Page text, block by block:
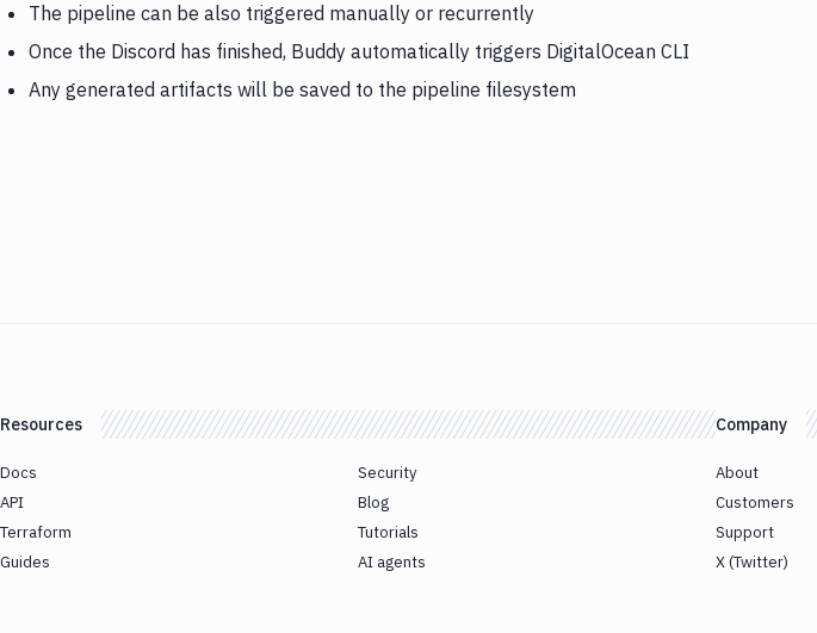
The pipeline can be also triggered manually or recurrently
Once the Discord has finished, Buddy automatically triggers DigitalOcean CLI
Any generated artifacts will be saved to the pipeline filesystem
Resources
Docs
API
Terraform
Guides
Security
Blog
Tutorials
AI agents
Company
About
Customers
Support
X (Twitter)